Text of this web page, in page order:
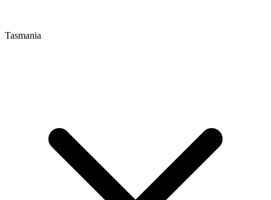
Tasmania